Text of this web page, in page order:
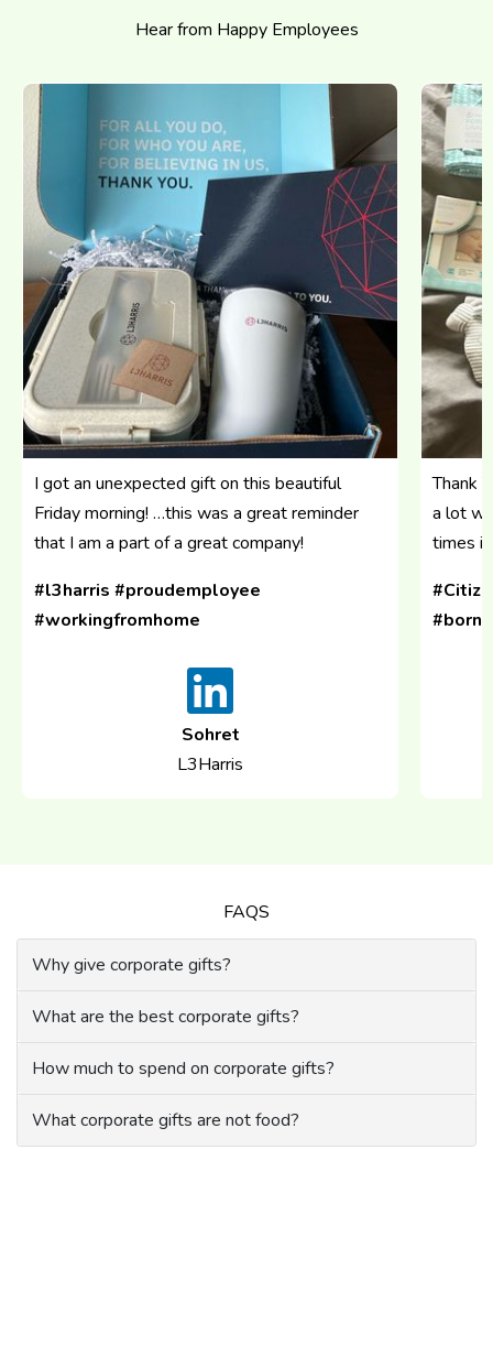
Hear from Happy Employees
I got an unexpected gift on this beautiful
Friday morning! …this was a great reminder
that I am a part of a great company!
#l3harris #proudemployee
#workingfromhome
Sohret
L3Harris
Thank
a lot
times
FAQS
Why give corporate gifts?
What are the best corporate gifts?
How much to spend on corporate gifts?
What corporate gifts are not food?